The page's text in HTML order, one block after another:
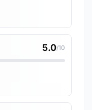
5.0/10